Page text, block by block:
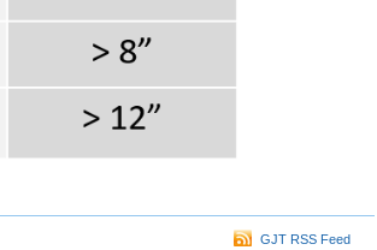
GJT RSS Feed